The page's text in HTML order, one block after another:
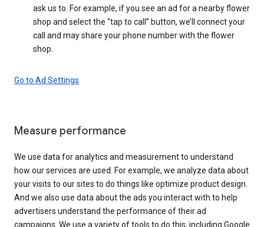
ask us to. For example, if you see an ad for a nearby flower
shop and select the “tap to call” button, we’ll connect your
call and may share your phone number with the flower
shop.
Go to Ad Settings
Measure performance
We use data for analytics and measurement to understand
how our services are used. For example, we analyze data about
your visits to our sites to do things like optimize product design.
And we also use data about the ads you interact with to help
advertisers understand the performance of their ad
campaigns. We use a variety of tools to do this, including Google